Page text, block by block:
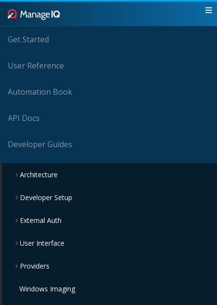
Get Started
User Reference
Automation Book
API Docs
Developer Guides
Architecture
Developer Setup
External Auth
User Interface
Providers
Windows Imaging